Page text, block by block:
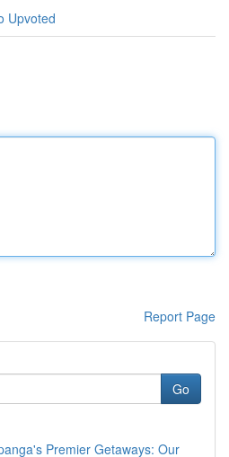
Upvoted
Report Page
Go
Premier Getaways: Our